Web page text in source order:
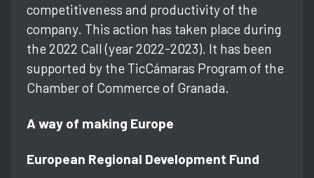
competitiveness and productivity of the
company. This action has taken place during
the 2022 Call (year 2022-2023). It has been
supported by the TicCámaras Program of the
Chamber of Commerce of Granada.
A way of making Europe
European Regional Development Fund